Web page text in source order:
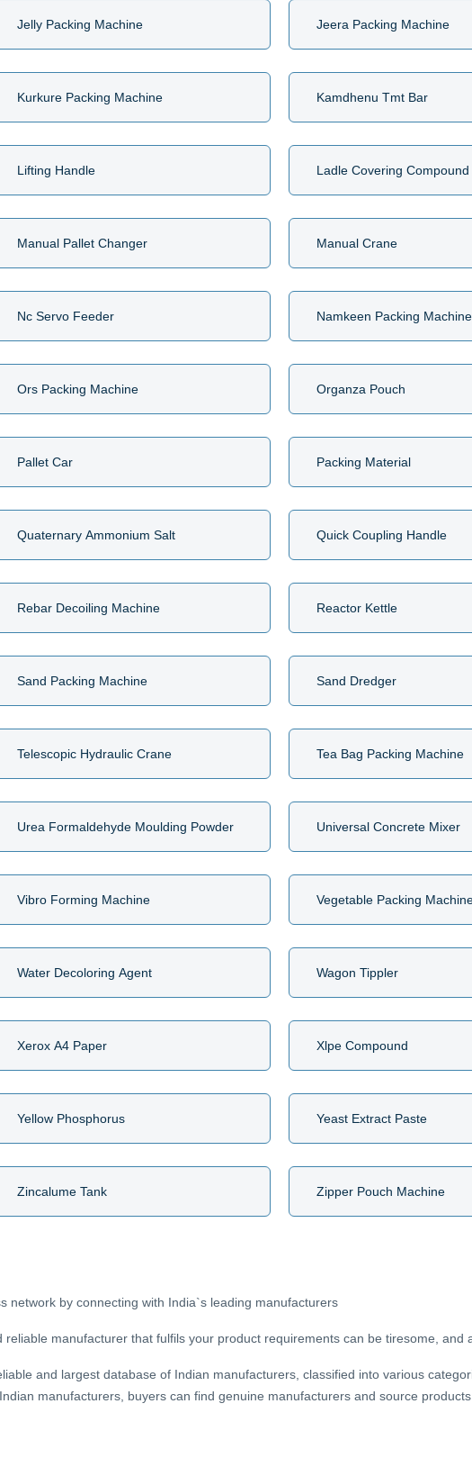
Jelly Packing Machine Jeera Packing Machine
Kurkure Packing Machine Kamdhenu Tmt Bar
Lifting Handle Ladle Covering Compound
Manual Pallet Changer Manual Crane
Nc Servo Feeder Namkeen Packing Machine
Ors Packing Machine Organza Pouch
Pallet Car Packing Material
Quaternary Ammonium Salt Quick Coupling Handle
Rebar Decoiling Machine Reactor Kettle
Sand Packing Machine Sand Dredger
Telescopic Hydraulic Crane Tea Bag Packing Machine
Urea Formaldehyde Moulding Powder Universal Concrete Mixer
Vibro Forming Machine Vegetable Packing
Water Decoloring Agent Wagon Tippler
Xerox A4 Paper Xlpe Compound
Yellow Phosphorus Yeast Extract Paste
Zincalume Tank Zipper Pouch Machine
network by connecting with India`s leading manufacturers
reliable manufacturer that fulfils your product requirements can be tiresome, and
and largest database of Indian manufacturers, classified into various
manufacturers, buyers can find genuine manufacturers and source